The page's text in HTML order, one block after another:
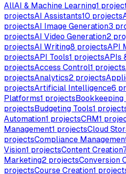
AllAI & Machine Learning1
projectsAI Assistants10 projects
projectsAI Image Generation3
projectsAI Video Generation2
projectsAI Writing8 projectsAPI
projectsAPI Tools1 projectsAPIs
projectsAccess Control1 projects
projectsAnalytics2 projects
projectsArtificial Intelligence6
Platforms1 projectsBookkeeping
projectsBudgeting Tools1
Automation1 projectsCRM1
Management1 projectsCloud
projectsCompliance
Vision1 projectsContent Creation
Marketing2 projectsConversion
projectsCourse Creation1